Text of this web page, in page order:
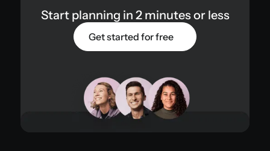
Start planning in 2 minutes or less
Get started for free